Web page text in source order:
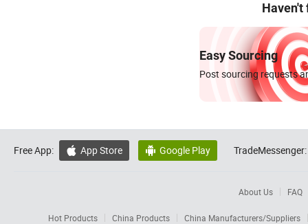
Haven't
Easy Sourcing
Post sourcing requests
Free App:  App Store  Google Play TradeMessenger:
About Us FAQ
Hot Products China Products
China Manufacturers/Suppliers